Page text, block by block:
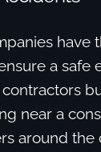
have
a safe
near a
around the